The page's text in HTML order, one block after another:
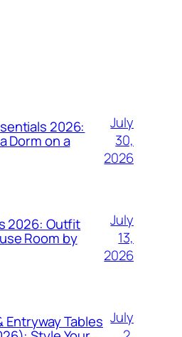
2026:
Dorm on a
July
30,
2026
2026: Outfit
Room by
July
13,
2026
Entryway Tables July